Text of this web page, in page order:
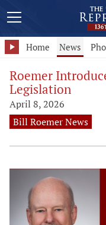
Home News
Roemer
Legislation
April 8, 2026
Bill Roemer News